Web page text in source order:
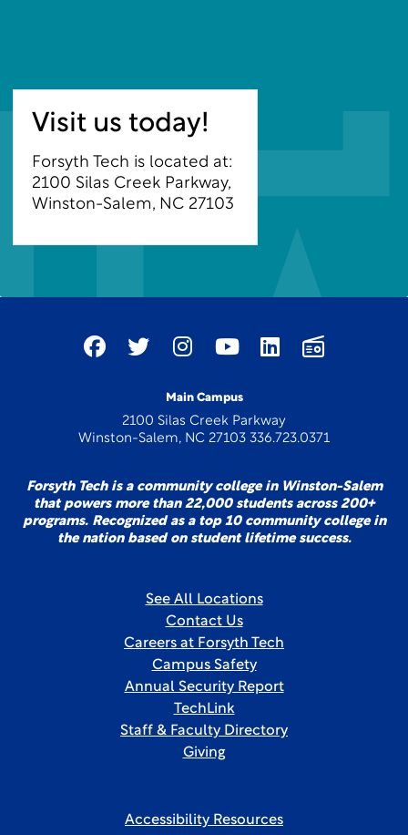
Visit us today!
Forsyth Tech is located at:
2100 Silas Creek Parkway,
Winston-Salem, NC 27103
Main Campus
2100 Silas Creek Parkway
Winston-Salem, NC 27103 336.723.0371
Forsyth Tech is a community college in Winston-Salem
that powers more than 22,000 students across 200+
programs. Recognized as a top 10 community college in
the nation based on student lifetime success.
See All Locations
Contact Us
Careers at Forsyth Tech
Campus Safety
Annual Security Report
TechLink
Staff & Faculty Directory
Giving
Accessibility Resources